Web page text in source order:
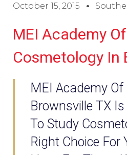
October 15, 2015
MEI Academy Of
Cosmetology In
MEI Academy
Brownsville TX
To Study
Right Choice For